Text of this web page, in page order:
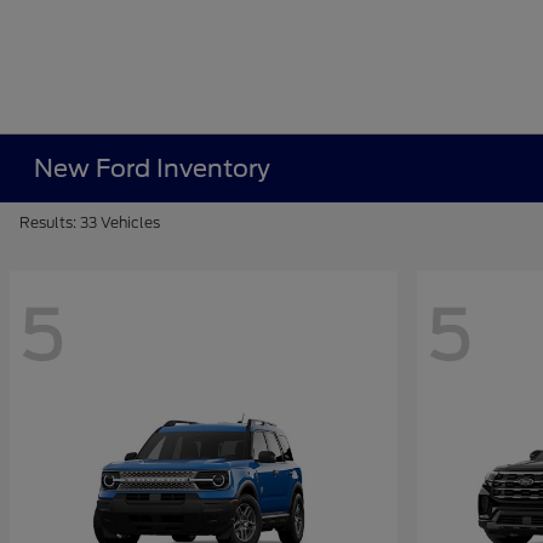
New Ford Inventory
Results: 33 Vehicles
5 5